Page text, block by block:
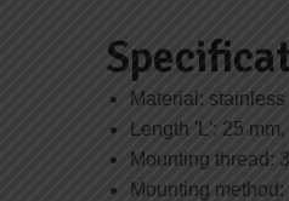
Material: stainless
Length 'L': 25
Mounting thread:
Mounting